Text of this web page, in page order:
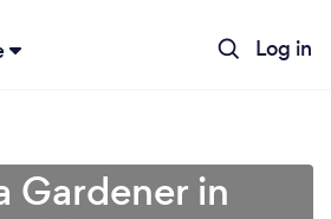
Log in
Gardener in